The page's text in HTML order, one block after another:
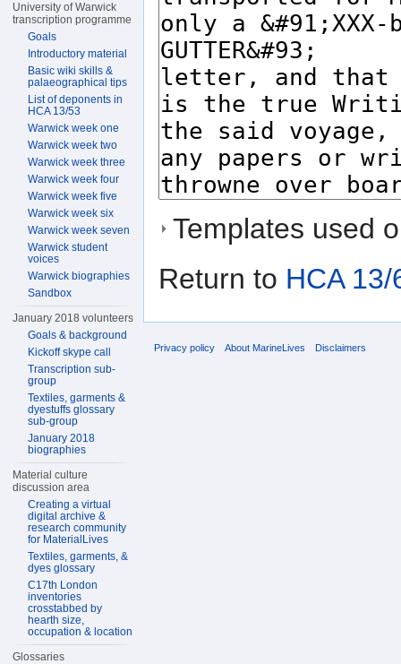
Templates used
Return to HCA
University of Warwick
transcription programme
Goals
Introductory material
Basic wiki skills &
palaeographical tips
List of deponents in
HCA 13/53
Warwick week one
Warwick week two
Warwick week three
Warwick week four
Warwick week five
Warwick week six
Warwick week seven
Warwick student
voices
Warwick biographies
Sandbox
January 2018 volunteers
Goals & background
Kickoff skype call
Transcription sub-
group
Textiles, garments &
dyestuffs glossary
sub-group
January 2018
biographies
Material culture
discussion area
Creating a virtual
digital archive &
research community
for MaterialLives
Textiles, garments, &
dyes glossary
C17th London
inventories
crosstabbed by
hearth size,
occupation & location
Glossaries
Privacy policy About MarineLives Disclaimers